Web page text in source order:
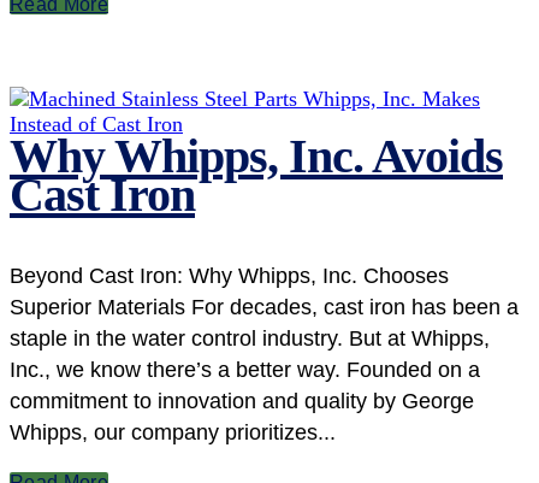
Read More
Why Whipps, Inc. Avoids
Cast Iron
Beyond Cast Iron: Why Whipps, Inc. Chooses
Superior Materials For decades, cast iron has been a
staple in the water control industry. But at Whipps,
Inc., we know there’s a better way. Founded on a
commitment to innovation and quality by George
Whipps, our company prioritizes...